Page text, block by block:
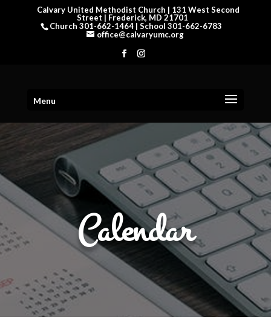
Calvary United Methodist Church | 131 West Second
Street | Frederick, MD 21701
Church 301-662-1464 | School 301-662-6783
office@calvaryumc.org
Menu
Calendar